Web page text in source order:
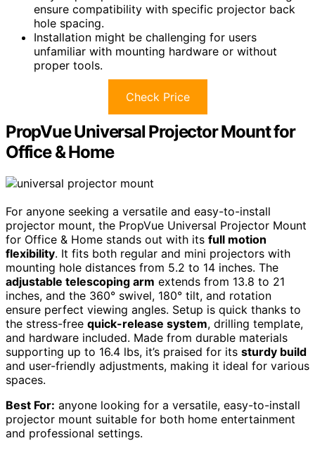
ensure compatibility with specific projector back
hole spacing.
Installation might be challenging for users
unfamiliar with mounting hardware or without
proper tools.
Check Price
PropVue Universal Projector Mount for
Office & Home
For anyone seeking a versatile and easy-to-install
projector mount, the PropVue Universal Projector Mount
for Office & Home stands out with its full motion
flexibility. It fits both regular and mini projectors with
mounting hole distances from 5.2 to 14 inches. The
adjustable telescoping arm extends from 13.8 to 21
inches, and the 360° swivel, 180° tilt, and rotation
ensure perfect viewing angles. Setup is quick thanks to
the stress-free quick-release system, drilling template,
and hardware included. Made from durable materials
supporting up to 16.4 lbs, it’s praised for its sturdy build
and user-friendly adjustments, making it ideal for various
spaces.
Best For: anyone looking for a versatile, easy-to-install
projector mount suitable for both home entertainment
and professional settings.